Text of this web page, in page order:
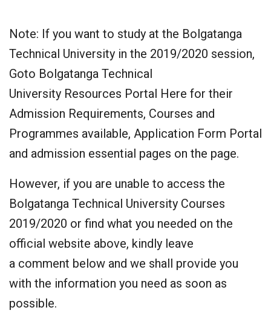
Note: If you want to study at the Bolgatanga
Technical University in the 2019/2020 session,
Goto Bolgatanga Technical
University Resources Portal Here for their
Admission Requirements, Courses and
Programmes available, Application Form Portal
and admission essential pages on the page.
However, if you are unable to access the
Bolgatanga Technical University Courses
2019/2020 or find what you needed on the
official website above, kindly leave
a comment below and we shall provide you
with the information you need as soon as
possible.